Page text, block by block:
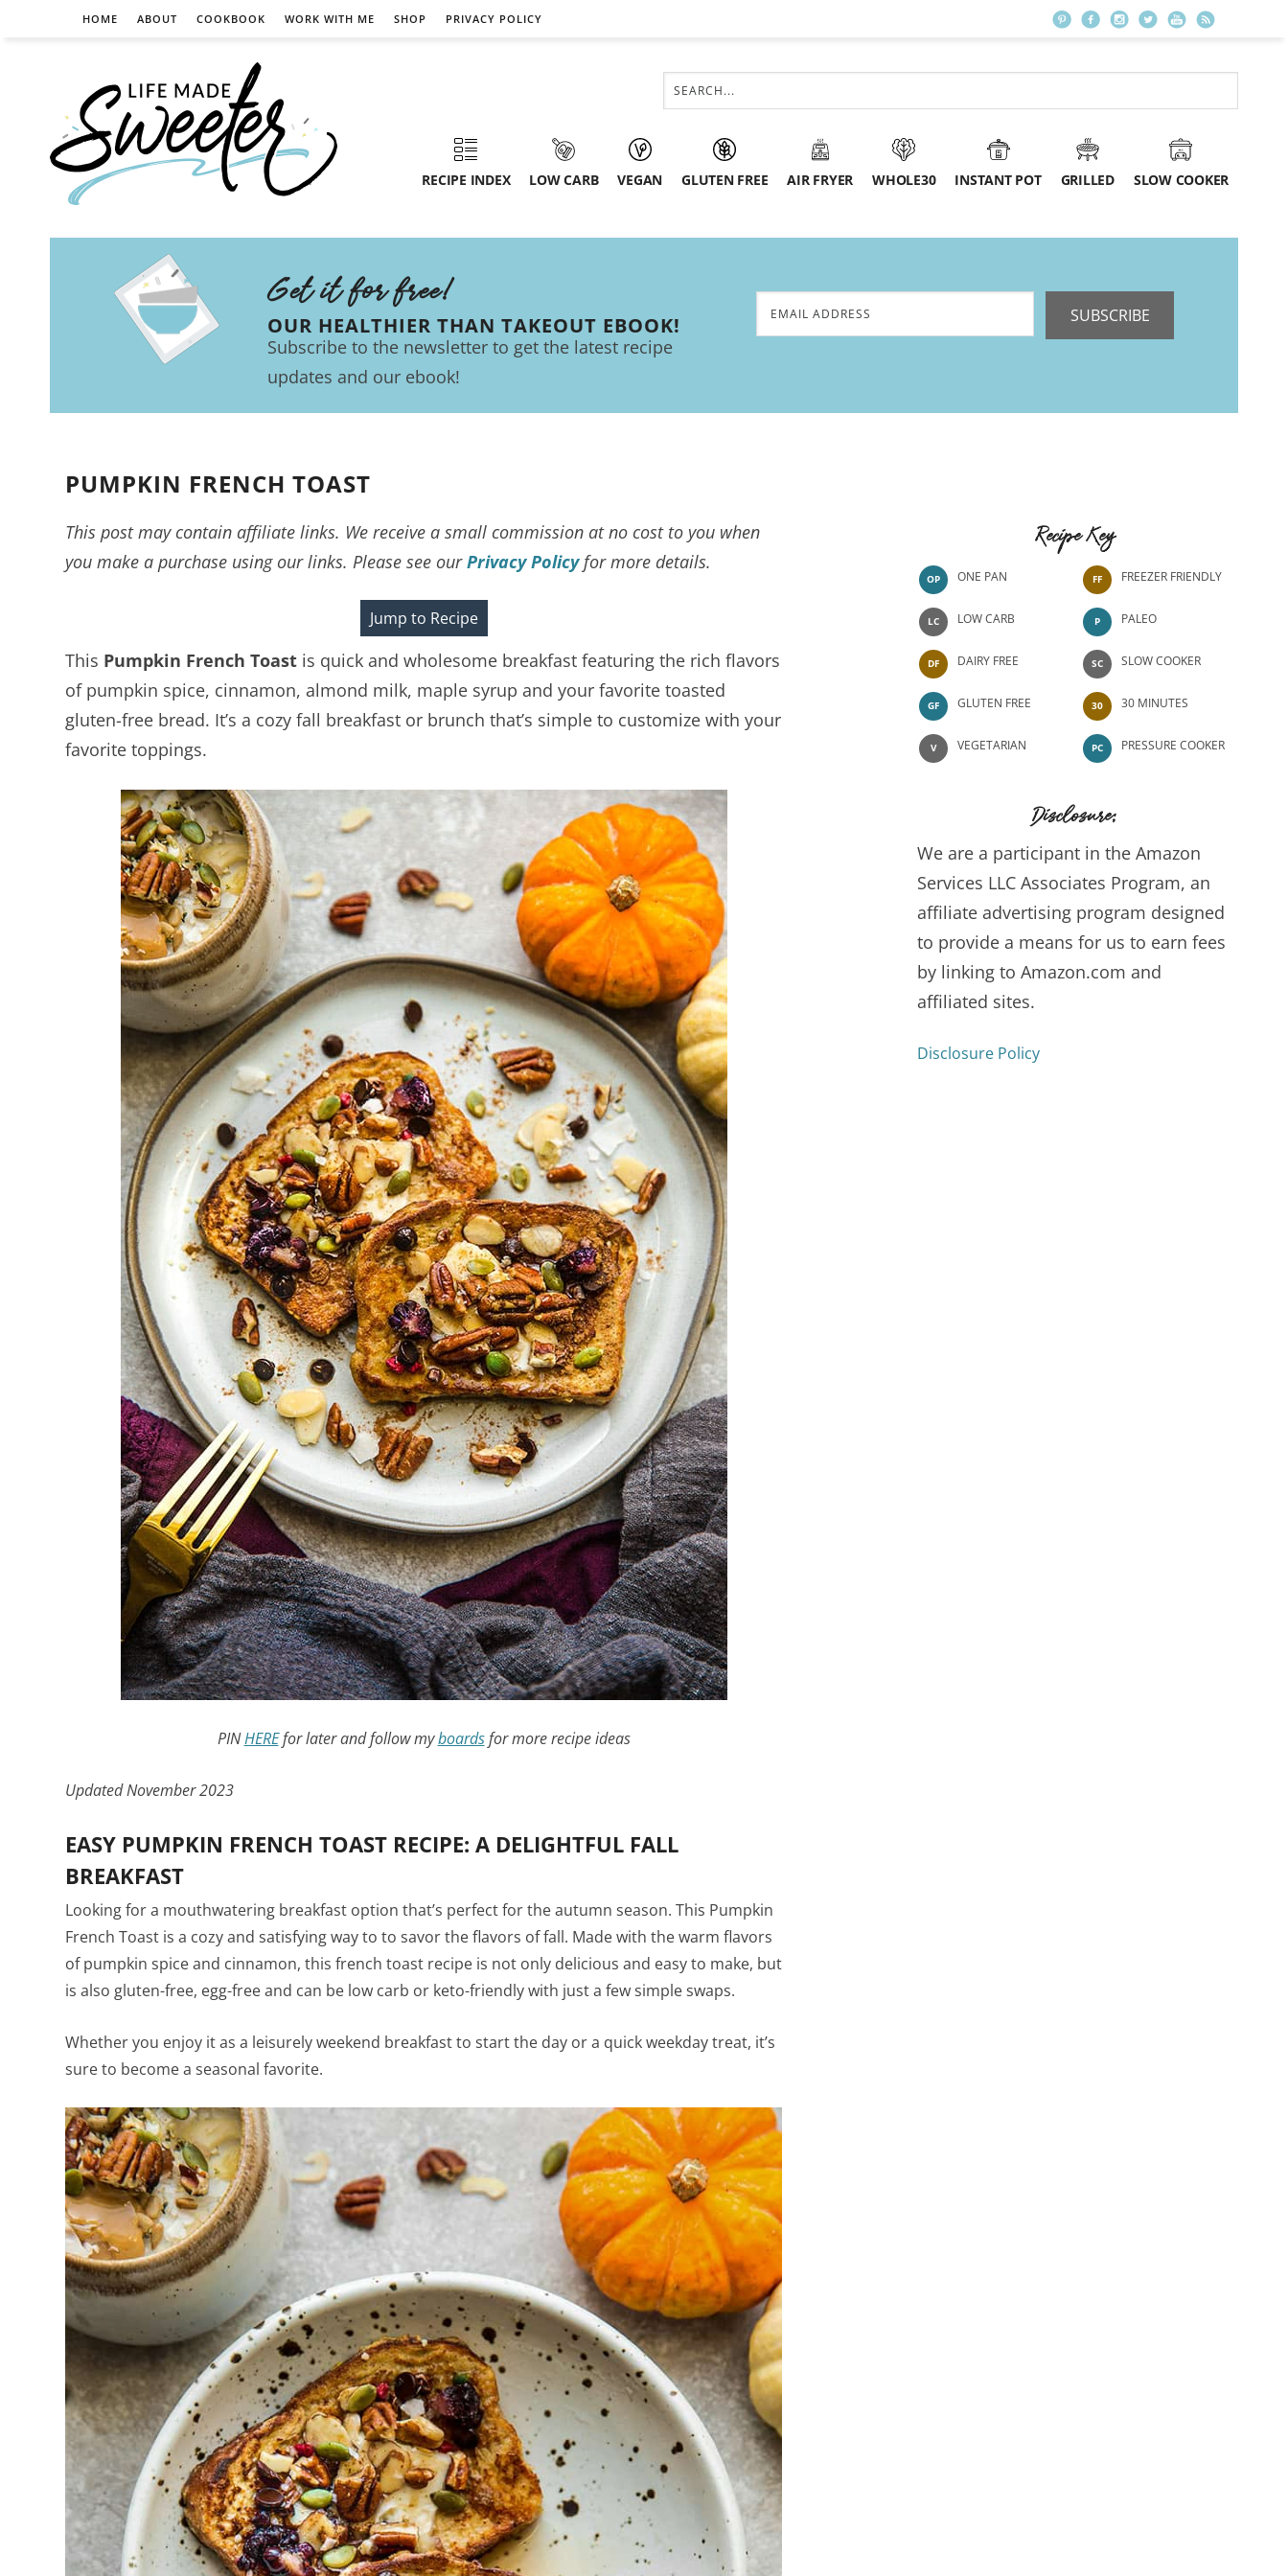
HOME ABOUT COOKBOOK WORK WITH ME SHOP PRIVACY POLICY
RECIPE INDEX LOW CARB VEGAN GLUTEN FREE AIR FRYER WHOLE30 INSTANT POT GRILLED SLOW COOKER
Get it for free!
OUR HEALTHIER THAN TAKEOUT EBOOK!
Subscribe to the newsletter to get the latest recipe
updates and our ebook!
SUBSCRIBE
PUMPKIN FRENCH TOAST
This post may contain affiliate links. We receive a small commission at no cost to you when
you make a purchase using our links. Please see ourPrivacy Policyfor more details.
Jump to Recipe
This Pumpkin French Toastis quick and wholesome breakfast featuring the rich flavors
of pumpkin spice, cinnamon, almond milk, maple syrup and your favorite toasted
gluten-free bread. It’s a cozy fall breakfast or brunch that’s simple to customize with your
favorite toppings.
PINHEREfor later and follow myboardsfor more recipe ideas
Updated November 2023
EASY PUMPKIN FRENCH TOAST RECIPE: A DELIGHTFUL FALL
BREAKFAST
Looking for a mouthwatering breakfast option that’s perfect for the autumn season. This Pumpkin
French Toast is a cozy and satisfying way to to savor the flavors of fall. Made with the warm flavors
of pumpkin spice and cinnamon, this french toast recipe is not only delicious and easy to make, but
is also gluten-free, egg-free and can be low carb or keto-friendly with just a few simple swaps.
Whether you enjoy it as a leisurely weekend breakfast to start the day or a quick weekday treat, it’s
sure to become a seasonal favorite.
Recipe Key
OP ONE PAN
LC LOW CARB
DF DAIRY FREE
GF GLUTEN FREE
V VEGETARIAN
FF FREEZER FRIENDLY
P PALEO
SC SLOW COOKER
30 30 MINUTES
PC PRESSURE COOKER
Disclosure:
We are a participant in the Amazon
Services LLC Associates Program, an
affiliate advertising program designed
to provide a means for us to earn fees
by linking to Amazon.com and
affiliated sites.
Disclosure Policy